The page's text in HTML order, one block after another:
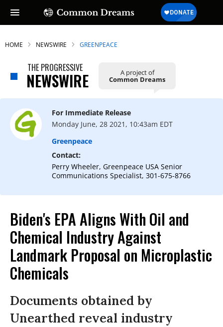
HOME NEWSWIRE GREENPEACE
THE PROGRESSIVE
NEWSWIRE A project of
Common Dreams
For Immediate Release
Monday June, 28 2021, 10:43am EDT
Greenpeace
Contact:
Perry Wheeler, Greenpeace USA Senior
Communications Specialist, 301-675-8766
Biden's EPA Aligns With Oil and
Chemical Industry Against
Landmark Proposal on Microplastic
Chemicals
Documents obtained by
Unearthed reveal industry